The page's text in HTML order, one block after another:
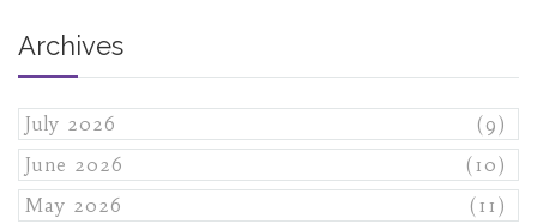
Archives
July 2026
(9)
June 2026
(10)
May 2026
(11)